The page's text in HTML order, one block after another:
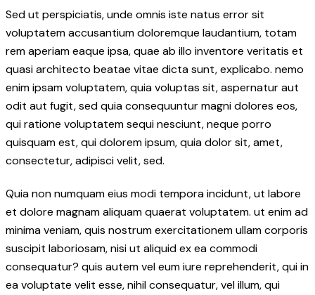
Sed ut perspiciatis, unde omnis iste natus error sit
voluptatem accusantium doloremque laudantium, totam
rem aperiam eaque ipsa, quae ab illo inventore veritatis et
quasi architecto beatae vitae dicta sunt, explicabo. nemo
enim ipsam voluptatem, quia voluptas sit, aspernatur aut
odit aut fugit, sed quia consequuntur magni dolores eos,
qui ratione voluptatem sequi nesciunt, neque porro
quisquam est, qui dolorem ipsum, quia dolor sit, amet,
consectetur, adipisci velit, sed.
Quia non numquam eius modi tempora incidunt, ut labore
et dolore magnam aliquam quaerat voluptatem. ut enim ad
minima veniam, quis nostrum exercitationem ullam corporis
suscipit laboriosam, nisi ut aliquid ex ea commodi
consequatur? quis autem vel eum iure reprehenderit, qui in
ea voluptate velit esse, nihil consequatur, vel illum, qui